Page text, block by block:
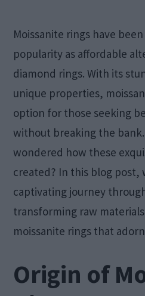
Moissanite rings have
popularity as affordable
diamond rings. With its
unique properties,
option for those seeking
without breaking the
wondered how these
created? In this blog post,
captivating journey
transforming raw
moissanite rings that
Origin of